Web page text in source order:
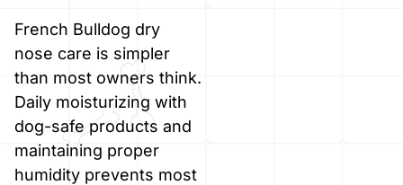
French Bulldog dry
nose care is simpler
than most owners think.
Daily moisturizing with
dog-safe products and
maintaining proper
humidity prevents most